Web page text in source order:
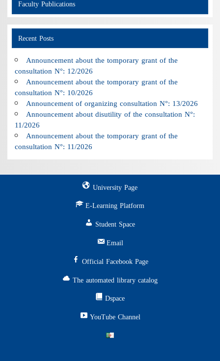
Faculty Publications
Recent Posts
Announcement about the tomporary grant of the
consultation N°: 12/2026
Announcement about the tomporary grant of the
consultation N°: 10/2026
Announcement of organizing consultation N°: 13/2026
Announcement about disutility of the consultation N°:
11/2026
Announcement about the tomporary grant of the
consultation N°: 11/2026
University Page
E-Learning Platform
Student Space
Email
Official Facebook Page
The automated library catalog
Dspace
YouTube Channel